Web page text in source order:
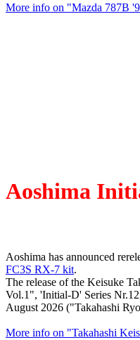
More info on "Mazda 787B
Aoshima
Aoshima has announced
FC3S RX-7 kit.
The release of the Keisuke
Vol.1", 'Initial-D' Series
August 2026 ("Takahashi
More info on "Takahashi